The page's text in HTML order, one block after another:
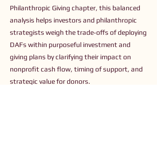
Philanthropic Giving chapter, this balanced
analysis helps investors and philanthropic
strategists weigh the trade‑offs of deploying
DAFs within purposeful investment and
giving plans by clarifying their impact on
nonprofit cash flow, timing of support, and
strategic value for donors.